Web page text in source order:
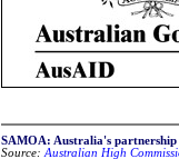
SAMOA: Australia's
Source: Australian High